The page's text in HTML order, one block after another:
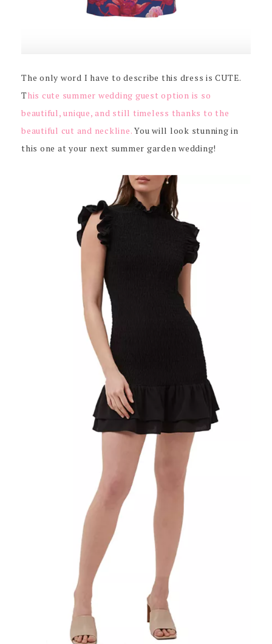
The only word I have to describe this dress is CUTE.
This cute summer wedding guest option is so
beautiful, unique, and still timeless thanks to the
beautiful cut and neckline. You will look stunning in
this one at your next summer garden wedding!